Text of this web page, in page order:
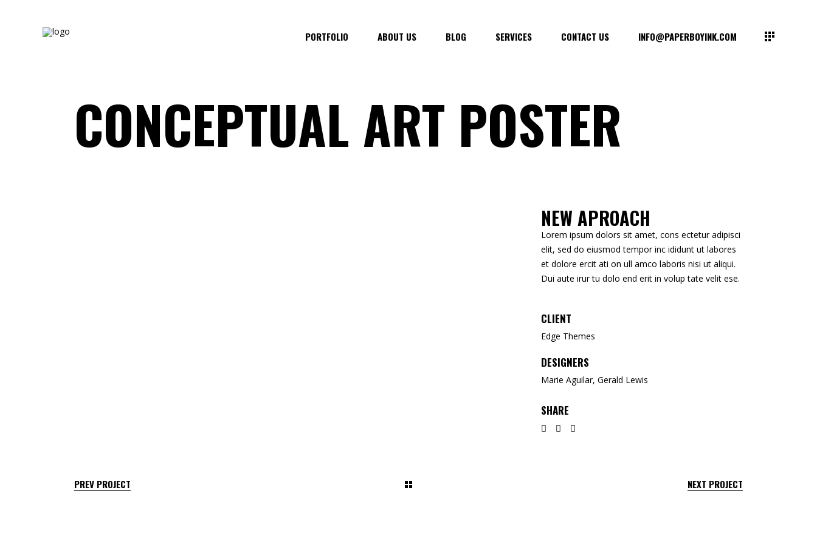
PORTFOLIO ABOUT US BLOG SERVICES CONTACT US INFO@PAPERBOYINK.COM
CONCEPTUAL ART POSTER
NEW APROACH
Lorem ipsum dolors sit amet, cons ectetur adipisci
elit, sed do eiusmod tempor inc ididunt ut labores
et dolore ercit ati on ull amco laboris nisi ut aliqui.
Dui aute irur tu dolo end erit in volup tate velit ese.
CLIENT
Edge Themes
DESIGNERS
Marie Aguilar, Gerald Lewis
SHARE
PREV PROJECT NEXT PROJECT